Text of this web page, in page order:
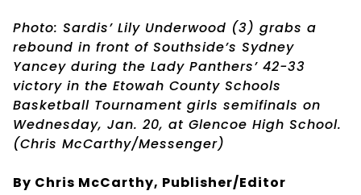
Photo: Sardis’ Lily Underwood (3) grabs a
rebound in front of Southside’s Sydney
Yancey during the Lady Panthers’ 42-33
victory in the Etowah County Schools
Basketball Tournament girls semifinals on
Wednesday, Jan. 20, at Glencoe High School.
(Chris McCarthy/Messenger)
By Chris McCarthy, Publisher/Editor